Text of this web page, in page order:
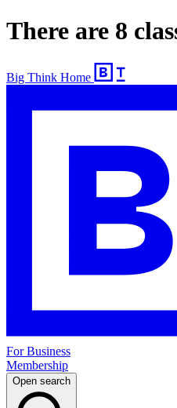
There are 8
Big Think Home
For Business
Membership
Open search